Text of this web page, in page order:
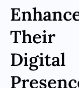
Their
Digital